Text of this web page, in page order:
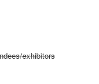
exhibitors